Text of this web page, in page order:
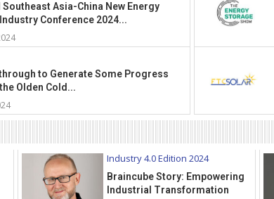
Southeast Asia-China New Energy
Conference 2024...
to Generate Some Progress
Olden Cold...
Industry 4.0 Edition 2024
Braincube Story: Empowering
Industrial Transformation